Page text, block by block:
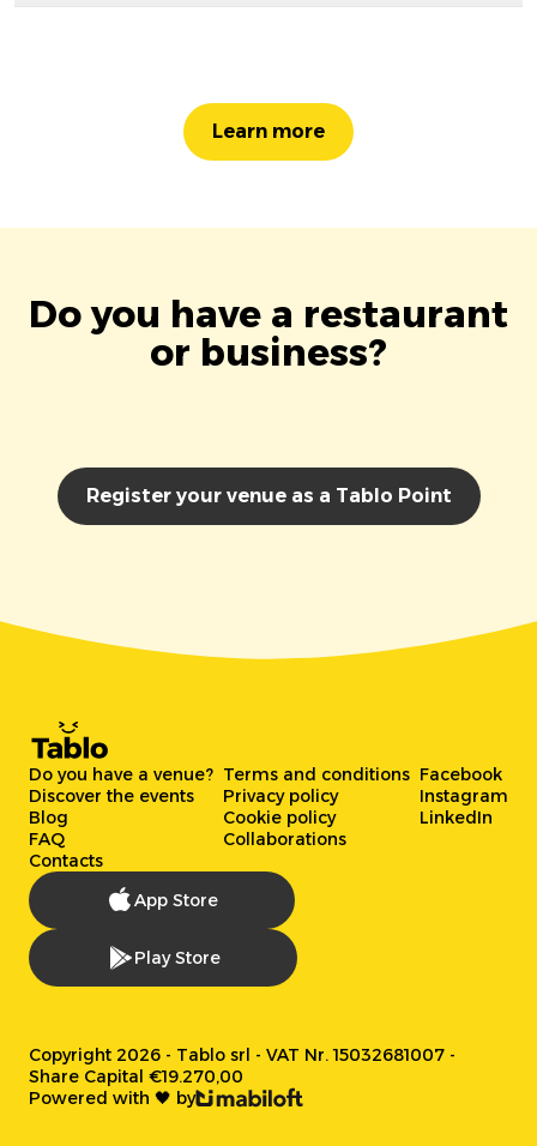
Learn more
Do you have a restaurant
or business?
Register your venue as a Tablo Point
Do you have a venue?
Discover the events
Blog
FAQ
Contacts
Terms and conditions
Privacy policy
Cookie policy
Collaborations
Facebook
Instagram
LinkedIn
App Store
Play Store
Copyright 2026 - Tablo srl - VAT Nr. 15032681007 -
Share Capital €19.270,00
Powered with 🖤 by